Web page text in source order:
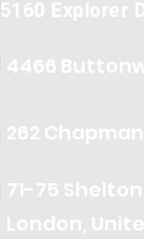
5160 Explorer
4466
262 Chapman
71-75
London,